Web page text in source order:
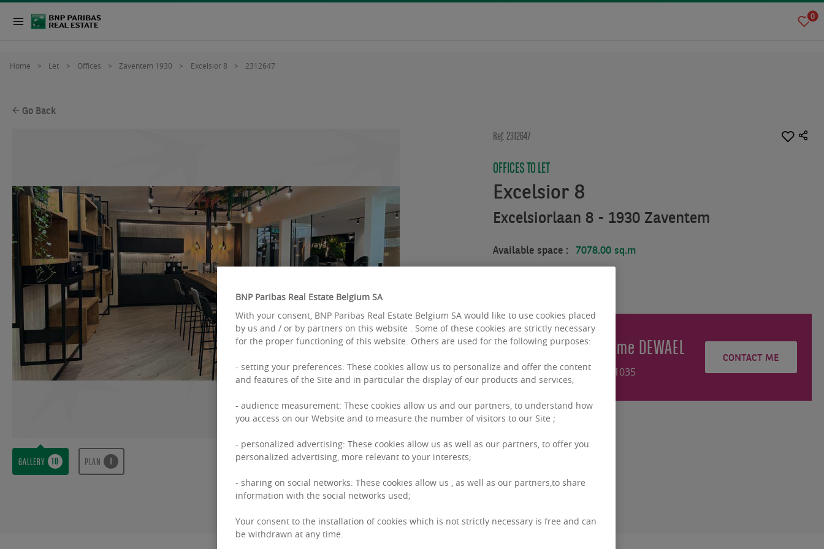
0
Home Let Offices Zaventem 1930 Excelsior 8 2312647
Go Back
GALLERY PLAN
Ref: 2312647
OFFICES TO LET
Excelsior 8
Excelsiorlaan 8 - 1930 Zaventem
Available space : 7078.00 sq.m
Guillaume DEWAEL
+3226431035
CONTACT ME
BNP Paribas Real Estate Belgium SA
With your consent, BNP Paribas Real Estate Belgium SA would like to use cookies placed
by us and / or by partners on this website . Some of these cookies are strictly necessary
for the proper functioning of this website. Others are used for the following purposes:
- setting your preferences: These cookies allow us to personalize and offer the content
and features of the Site and in particular the display of our products and services;
- audience measurement: These cookies allow us and our partners, to understand how
you access on our Website and to measure the number of visitors to our Site ;
- personalized advertising: These cookies allow us as well as our partners, to offer you
personalized advertising, more relevant to your interests;
- sharing on social networks: These cookies allow us , as well as our partners,to share
information with the social networks used;
Your consent to the installation of cookies which is not strictly necessary is free and can
be withdrawn at any time.